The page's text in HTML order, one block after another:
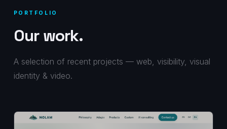
PORTFOLIO
Our work.
A selection of recent projects — web, visibility, visual
identity & video.